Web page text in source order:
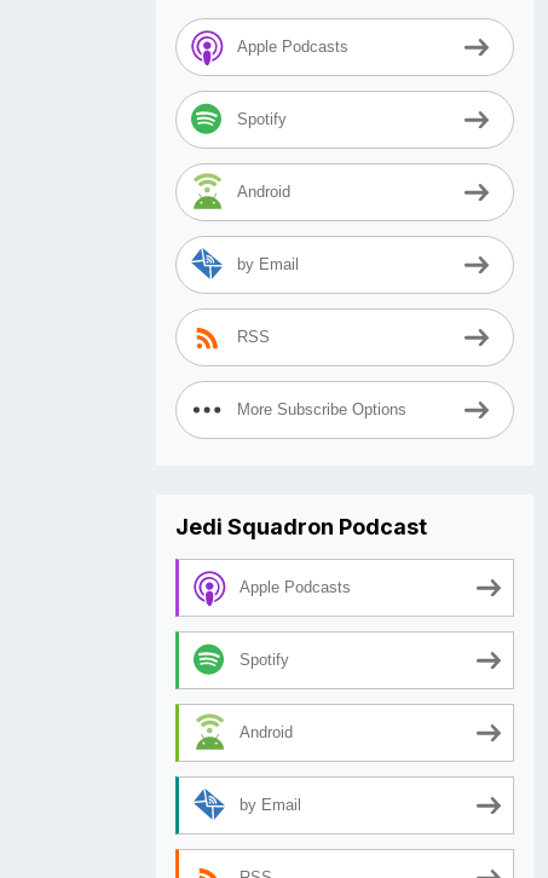
Apple Podcasts
Spotify
Android
by Email
RSS
More Subscribe Options
Jedi Squadron Podcast
Apple Podcasts
Spotify
Android
by Email